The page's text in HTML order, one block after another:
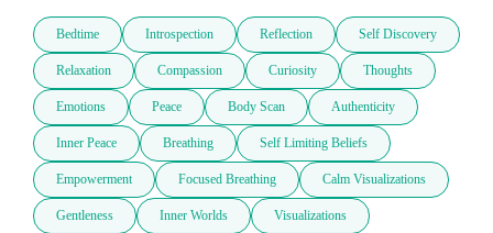
Bedtime Introspection Reflection Self Discovery
Relaxation Compassion Curiosity Thoughts
Emotions Peace Body Scan Authenticity
Inner Peace Breathing Self Limiting Beliefs
Empowerment Focused Breathing Calm Visualizations
Gentleness Inner Worlds Visualizations